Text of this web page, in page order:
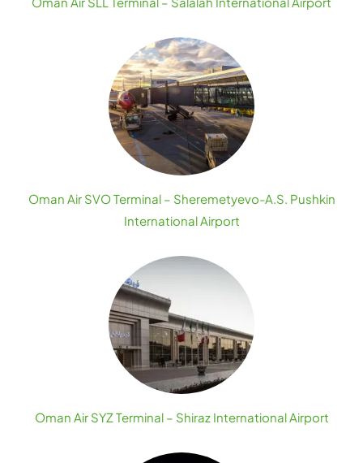
Oman Air SVO Terminal – Sheremetyevo-A.S. Pushkin
International Airport
Oman Air SYZ Terminal – Shiraz International Airport